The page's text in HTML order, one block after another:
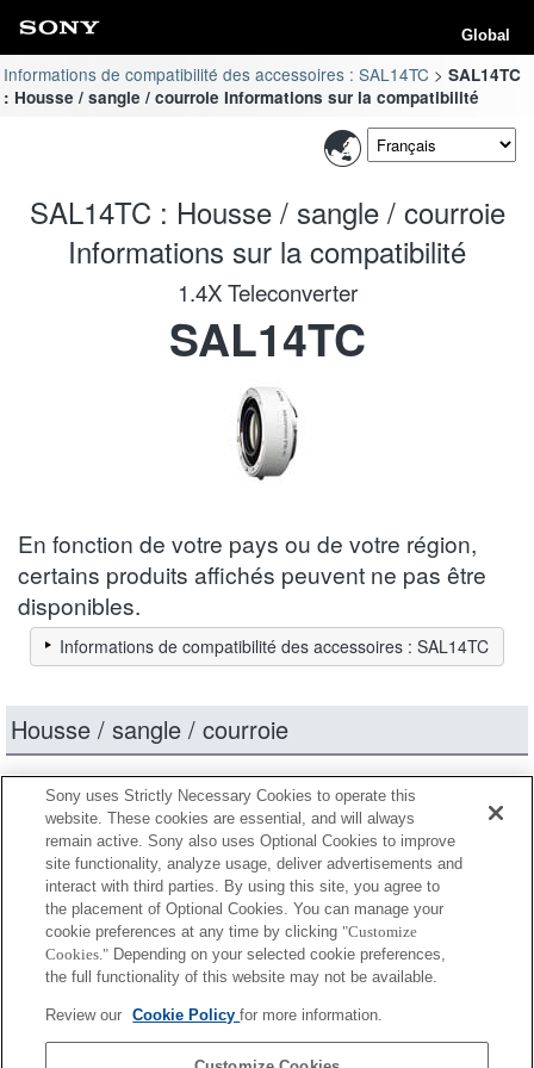
Global
Informations de compatibilité des accessoires : SAL14TC
SAL14TC
: Housse / sangle / courroie Informations sur la compatibilité
SAL14TC : Housse / sangle / courroie
Informations sur la compatibilité
1.4X Teleconverter
SAL14TC
En fonction de votre pays ou de votre région,
certains produits affichés peuvent ne pas être
disponibles.
Informations de compatibilité des accessoires : SAL14TC
Housse / sangle / courroie
Entièrement compatible
Compatible, mais avec des restrictions
LCL-60AM
LCS-BBM
Sony uses Strictly Necessary Cookies to operate this
website. These cookies are essential, and will always
remain active. Sony also uses Optional Cookies to improve
site functionality, analyze usage, deliver advertisements and
interact with third parties. By using this site, you agree to
the placement of Optional Cookies. You can manage your
cookie preferences at any time by clicking "Customize
Cookies." Depending on your selected cookie preferences,
the full functionality of this website may not be available.
Review our Cookie Policyfor more information.